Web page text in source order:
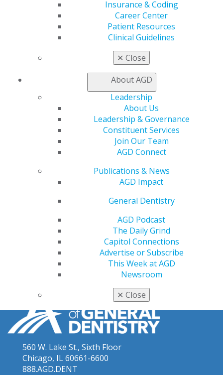
Insurance & Coding
Career Center
Patient Resources
Clinical Guidelines
✕ Close
About AGD
Leadership
About Us
Leadership & Governance
Constituent Services
Join Our Team
AGD Connect
Publications & News
AGD Impact
General Dentistry
AGD Podcast
The Daily Grind
Capitol Connections
Advertise or Subscribe
This Week at AGD
Newsroom
✕ Close
In this podcast episode, Schmidt speaks with Jason
Mann, DMD and Phil Cassis, co-founders of Providence
Dental Partners, about managing dental practices in
challenging times. The conversation explores how a
strong business model, effective practice management,
and clinical autonomy can help dentists navigate rising
costs and decreasing reimbursements. Drawing on
their extensive experience in clinical practice, business
leadership, and dental consulting, Mann and Cassis
emphasize strategies for supporting dentists both
administratively and clinically, while fostering local
decision-making to ensure long-term success.
These episodes reflect AGD’s ongoing commitment to
providing its members and the broader dental
community with accessible education, resources, and
conversations that elevate the practice of general
AGD podcasts can be heard on the following platforms:
Apple Podcasts
Sound Cloud
560 W. Lake St., Sixth Floor
Chicago, IL 60661-6600
888.AGD.DENT